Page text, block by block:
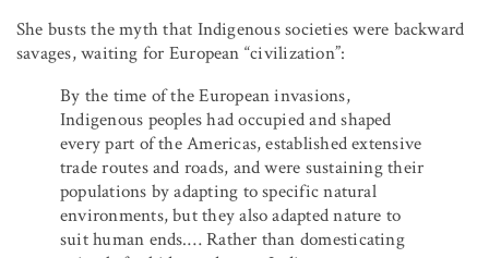
She busts the myth that Indigenous societies were backward
savages, waiting for European “civilization”:
By the time of the European invasions,
Indigenous peoples had occupied and shaped
every part of the Americas, established extensive
trade routes and roads, and were sustaining their
populations by adapting to specific natural
environments, but they also adapted nature to
suit human ends.… Rather than domesticating